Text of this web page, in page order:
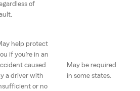
of
help protect
if you’re in an
caused
a driver with
or no
May be required
in some states.